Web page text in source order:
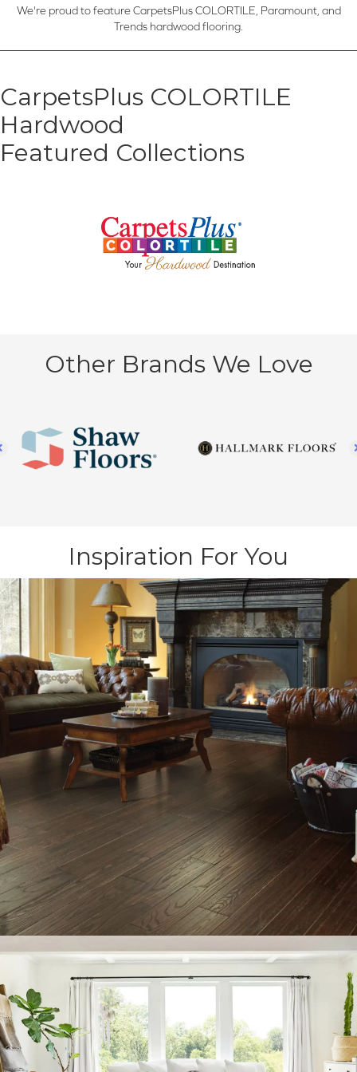
We're proud to feature CarpetsPlus COLORTILE, Paramount, and
Trends hardwood flooring.
CarpetsPlus COLORTILE
Hardwood
Featured Collections
Other Brands We Love
Inspiration For You